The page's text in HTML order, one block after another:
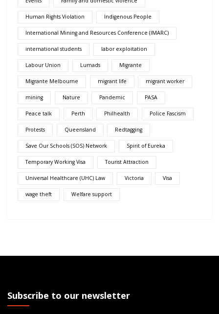
Human Rights Violation Indigenous People
International Mining and Resources Conference (IMARC)
international students labor exploitation
Labour Union Lumads Migrante
Migrante Melbourne migrant life migrant worker
mining Nature Pandemic PASA
Peace talk Perth Philhealth Police Fascism
Protests Queensland Redtagging
Save Our Schools (SOS) Network Spirit of Eureka
Temporary Working Visa Tourist Attraction
Universal Healthcare (UHC) Law Victoria Visa
wage theft Welfare support
Subscribe to our newsletter